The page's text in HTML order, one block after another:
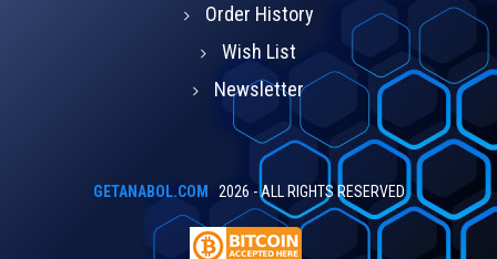
Order History
Wish List
Newsletter
GETANABOL.COM 2026 - ALL RIGHTS RESERVED